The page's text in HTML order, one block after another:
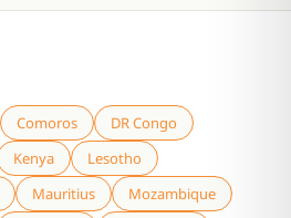
Comoros
DR Congo
Kenya
Lesotho
Mauritius
Mozambique